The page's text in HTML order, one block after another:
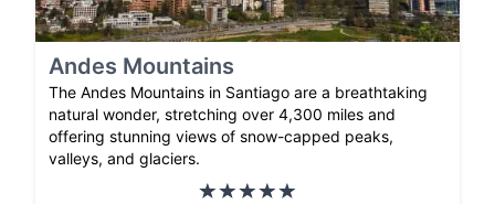
Andes Mountains
The Andes Mountains in Santiago are a breathtaking
natural wonder, stretching over 4,300 miles and
offering stunning views of snow-capped peaks,
valleys, and glaciers.